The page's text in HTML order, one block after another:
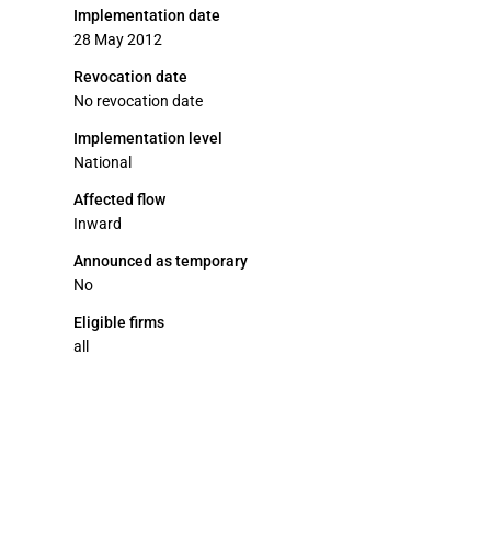
Implementation date
28 May 2012
Revocation date
No revocation date
Implementation level
National
Affected flow
Inward
Announced as temporary
No
Eligible firms
all